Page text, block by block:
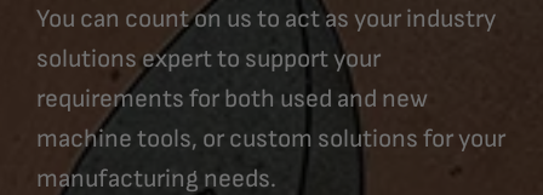
You can count on us to act as your industry
solutions expert to support your
requirements for both used and new
machine tools, or custom solutions for your
manufacturing needs.